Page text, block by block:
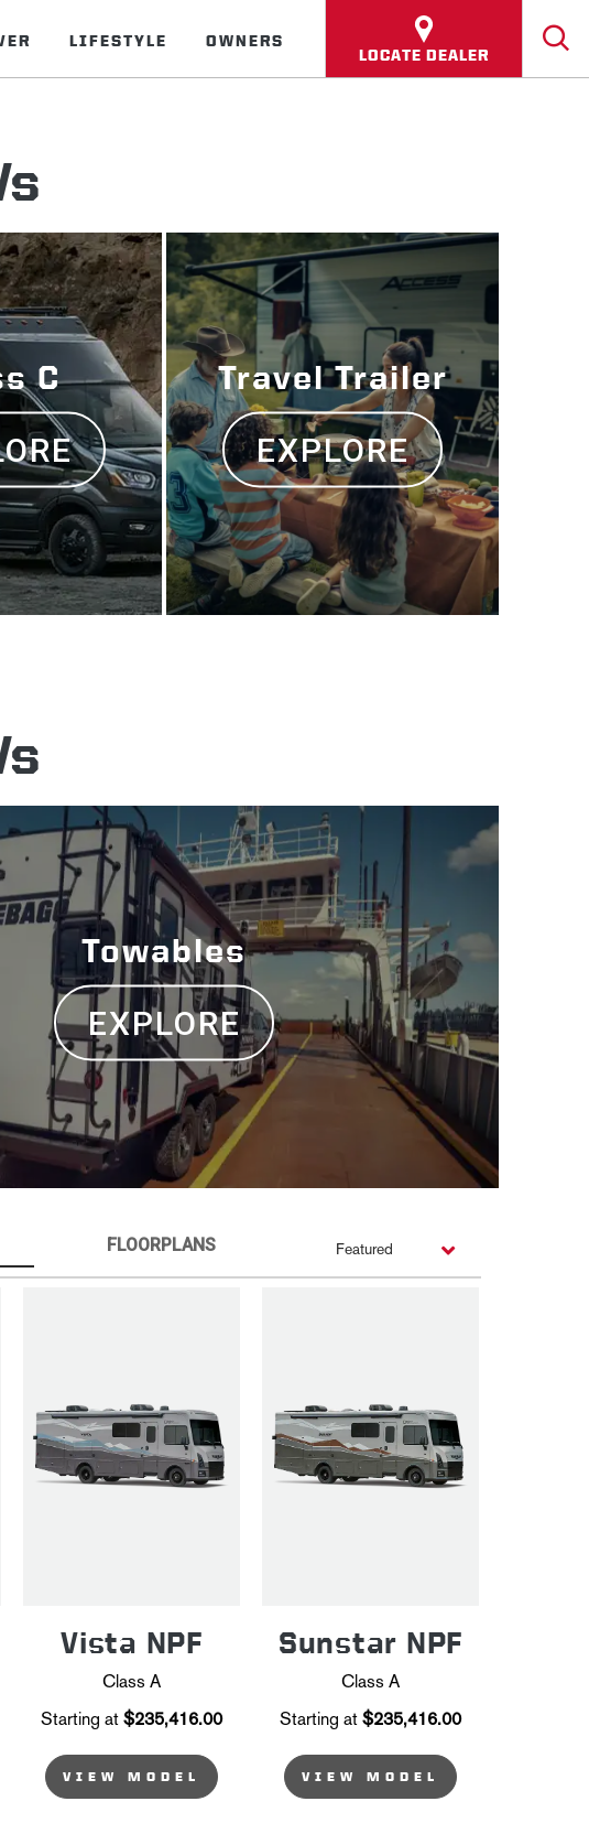
LIFESTYLE OWNERS
LOCATE DEALER
C Travel Trailer
EXPLORE
Towables
EXPLORE
FLOORPLANS Featured
Vista NPF
Class A
Starting at $235,416.00
VIEW MODEL
Sunstar NPF
Class A
Starting at $235,416.00
VIEW MODEL